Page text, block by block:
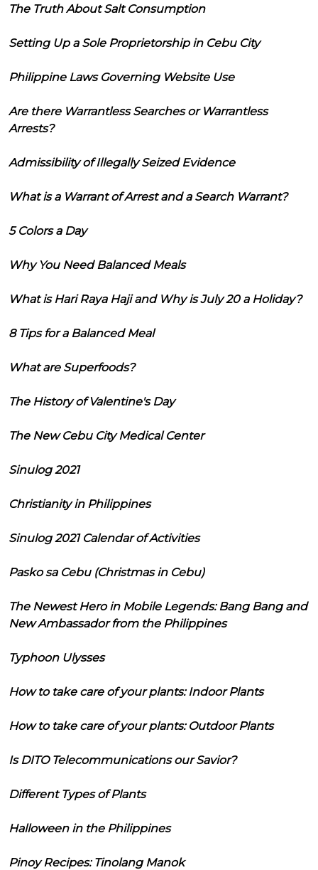
The Truth About Salt Consumption
Setting Up a Sole Proprietorship in Cebu City
Philippine Laws Governing Website Use
Are there Warrantless Searches or Warrantless
Arrests?
Admissibility of Illegally Seized Evidence
What is a Warrant of Arrest and a Search Warrant?
5 Colors a Day
Why You Need Balanced Meals
What is Hari Raya Haji and Why is July 20 a Holiday?
8 Tips for a Balanced Meal
What are Superfoods?
The History of Valentine's Day
The New Cebu City Medical Center
Sinulog 2021
Christianity in Philippines
Sinulog 2021 Calendar of Activities
Pasko sa Cebu (Christmas in Cebu)
The Newest Hero in Mobile Legends: Bang Bang and
New Ambassador from the Philippines
Typhoon Ulysses
How to take care of your plants: Indoor Plants
How to take care of your plants: Outdoor Plants
Is DITO Telecommunications our Savior?
Different Types of Plants
Halloween in the Philippines
Pinoy Recipes: Tinolang Manok